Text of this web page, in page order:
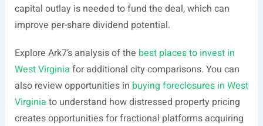
capital outlay is needed to fund the deal, which can
improve per-share dividend potential.
Explore Ark7’s analysis of the best places to invest in
West Virginia for additional city comparisons. You can
also review opportunities in buying foreclosures in West
Virginia to understand how distressed property pricing
creates opportunities for fractional platforms acquiring